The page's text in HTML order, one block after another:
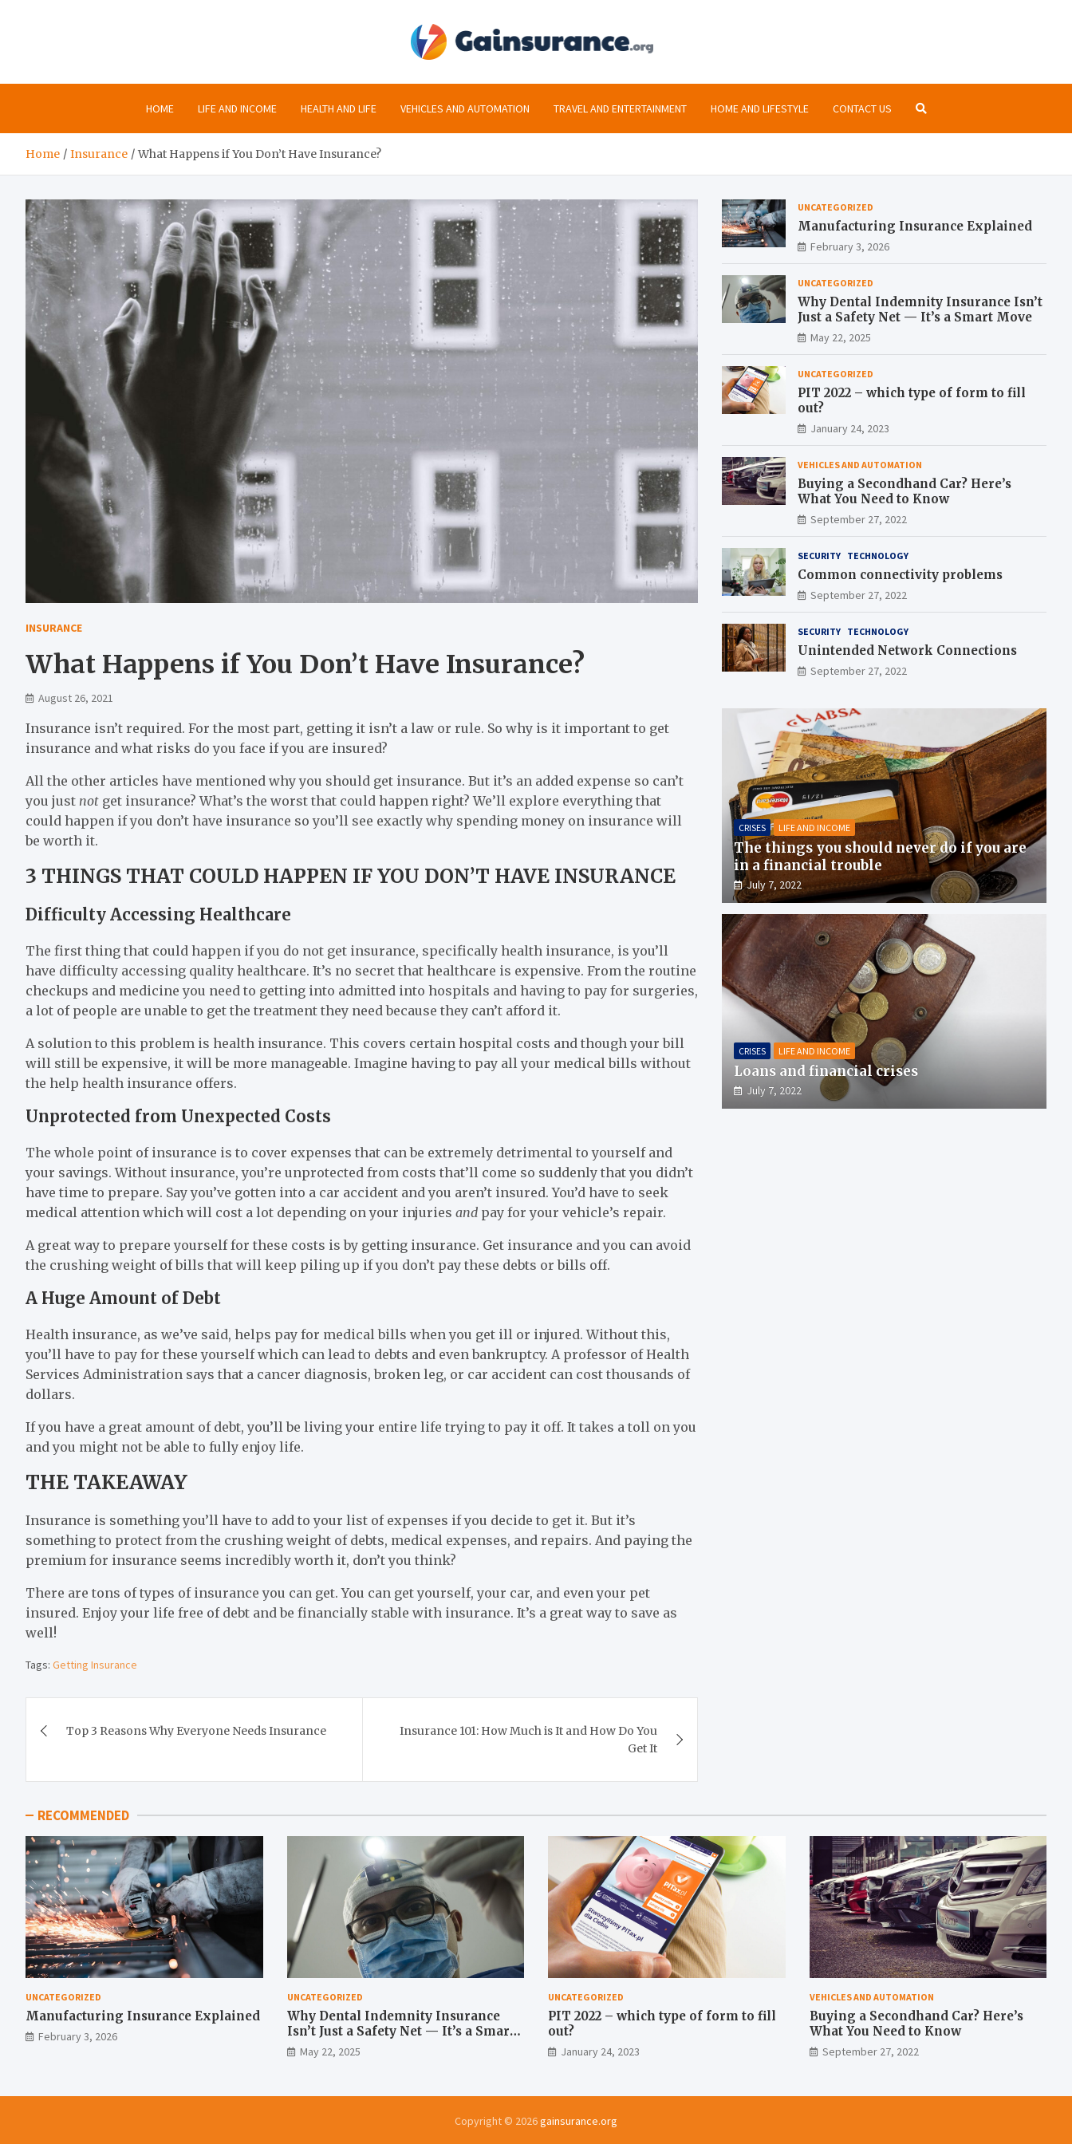
HOME LIFE AND INCOME HEALTH AND LIFE VEHICLES AND AUTOMATION TRAVEL AND ENTERTAINMENT HOME AND LIFESTYLE CONTACT US
Home Insurance What Happens if You Don’t Have Insurance?
INSURANCE
What Happens if You Don’t Have Insurance?
August 26, 2021
Insurance isn’t required. For the most part, getting it isn’t a law or rule. So why is it important to get
insurance and what risks do you face if you are insured?
All the other articles have mentioned why you should get insurance. But it’s an added expense so can’t
you just not get insurance? What’s the worst that could happen right? We’ll explore everything that
could happen if you don’t have insurance so you’ll see exactly why spending money on insurance will
be worth it.
3 THINGS THAT COULD HAPPEN IF YOU DON’T HAVE INSURANCE
Difficulty Accessing Healthcare
The first thing that could happen if you do not get insurance, specifically health insurance, is you’ll
have difficulty accessing quality healthcare. It’s no secret that healthcare is expensive. From the routine
checkups and medicine you need to getting into admitted into hospitals and having to pay for surgeries,
a lot of people are unable to get the treatment they need because they can’t afford it.
A solution to this problem is health insurance. This covers certain hospital costs and though your bill
will still be expensive, it will be more manageable. Imagine having to pay all your medical bills without
the help health insurance offers.
Unprotected from Unexpected Costs
The whole point of insurance is to cover expenses that can be extremely detrimental to yourself and
your savings. Without insurance, you’re unprotected from costs that’ll come so suddenly that you didn’t
have time to prepare. Say you’ve gotten into a car accident and you aren’t insured. You’d have to seek
medical attention which will cost a lot depending on your injuries and pay for your vehicle’s repair.
A great way to prepare yourself for these costs is by getting insurance. Get insurance and you can avoid
the crushing weight of bills that will keep piling up if you don’t pay these debts or bills off.
A Huge Amount of Debt
Health insurance, as we’ve said, helps pay for medical bills when you get ill or injured. Without this,
you’ll have to pay for these yourself which can lead to debts and even bankruptcy. A professor of Health
Services Administration says that a cancer diagnosis, broken leg, or car accident can cost thousands of
dollars.
If you have a great amount of debt, you’ll be living your entire life trying to pay it off. It takes a toll on you
and you might not be able to fully enjoy life.
THE TAKEAWAY
Insurance is something you’ll have to add to your list of expenses if you decide to get it. But it’s
something to protect from the crushing weight of debts, medical expenses, and repairs. And paying the
premium for insurance seems incredibly worth it, don’t you think?
There are tons of types of insurance you can get. You can get yourself, your car, and even your pet
insured. Enjoy your life free of debt and be financially stable with insurance. It’s a great way to save as
well!
Tags: Getting Insurance
navigation
Top 3 Reasons Why Everyone Needs Insurance
Insurance 101: How Much is It and How Do You
Get It
UNCATEGORIZED
Manufacturing Insurance Explained
February 3, 2026
UNCATEGORIZED
Why Dental Indemnity Insurance Isn’t
Just a Safety Net — It’s a Smart Move
May 22, 2025
UNCATEGORIZED
PIT 2022 – which type of form to fill
out?
January 24, 2023
VEHICLES AND AUTOMATION
Buying a Secondhand Car? Here’s
What You Need to Know
September 27, 2022
SECURITY TECHNOLOGY
Common connectivity problems
September 27, 2022
SECURITY TECHNOLOGY
Unintended Network Connections
September 27, 2022
CRISES LIFE AND INCOME
The things you should never do if you are
in a financial trouble
July 7, 2022
CRISES LIFE AND INCOME
Loans and financial crises
July 7, 2022
RECOMMENDED
UNCATEGORIZED
Manufacturing Insurance Explained
February 3, 2026
UNCATEGORIZED
Why Dental Indemnity Insurance
Isn’t Just a Safety Net — It’s a Smart
Move
May 22, 2025
UNCATEGORIZED
PIT 2022 – which type of form to fill
out?
January 24, 2023
VEHICLES AND AUTOMATION
Buying a Secondhand Car? Here’s
What You Need to Know
September 27, 2022
Copyright © 2026gainsurance.org